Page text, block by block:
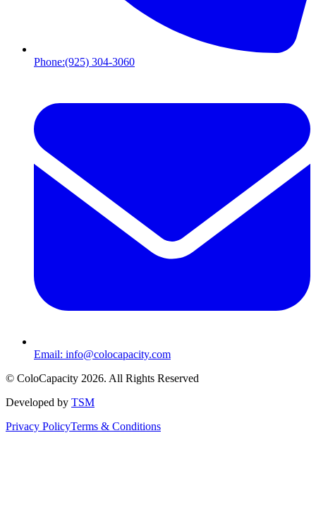
Phone:(925) 304-3060
Email: info@colocapacity.com
© ColoCapacity 2026. All Rights Reserved
Developed by TSM
Privacy PolicyTerms & Conditions